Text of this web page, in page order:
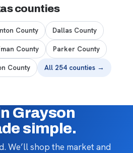
counties
County Dallas County
County Parker County
County All 254 counties →
Grayson
simple.
We’ll shop the market and